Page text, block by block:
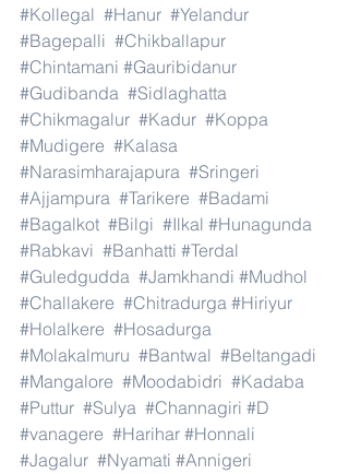
#Kollegal #Hanur #Yelandur
#Bagepalli #Chikballapur
#Chintamani #Gauribidanur
#Gudibanda #Sidlaghatta
#Chikmagalur #Kadur #Koppa
#Mudigere #Kalasa
#Narasimharajapura #Sringeri
#Ajjampura #Tarikere #Badami
#Bagalkot #Bilgi #Ilkal #Hunagunda
#Rabkavi #Banhatti #Terdal
#Guledgudda #Jamkhandi #Mudhol
#Challakere #Chitradurga #Hiriyur
#Holalkere #Hosadurga
#Molakalmuru #Bantwal #Beltangadi
#Mangalore #Moodabidri #Kadaba
#Puttur #Sulya #Channagiri #D
#vanagere #Harihar #Honnali
#Jagalur #Nyamati #Annigeri